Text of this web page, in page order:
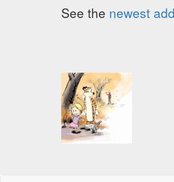
See the newest